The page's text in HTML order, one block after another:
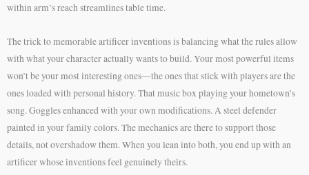
within arm’s reach streamlines table time.
The trick to memorable artificer inventions is balancing what the rules allow
with what your character actually wants to build. Your most powerful items
won’t be your most interesting ones—the ones that stick with players are the
ones loaded with personal history. That music box playing your hometown’s
song. Goggles enhanced with your own modifications. A steel defender
painted in your family colors. The mechanics are there to support those
details, not overshadow them. When you lean into both, you end up with an
artificer whose inventions feel genuinely theirs.